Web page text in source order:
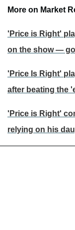
More on Market
'Price is Right'
on the show —
'Price Is Right'
after beating the
'Price is Right'
relying on his